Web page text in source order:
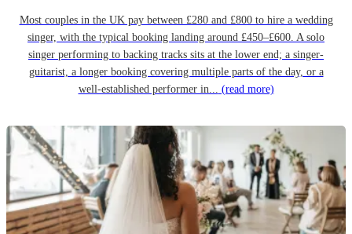
Most couples in the UK pay between £280 and £800 to hire a wedding
singer, with the typical booking landing around £450–£600. A solo
singer performing to backing tracks sits at the lower end; a singer-
guitarist, a longer booking covering multiple parts of the day, or a
well-established performer in... (read more)